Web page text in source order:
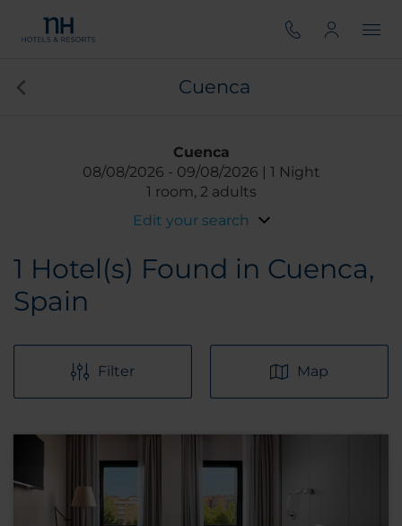
Cuenca
Cuenca
08/08/2026
09/08/2026
1 Night
1 room, 2 adults
Edit your search
1 Hotel(s) Found in Cuenca,
Spain
Filter Map